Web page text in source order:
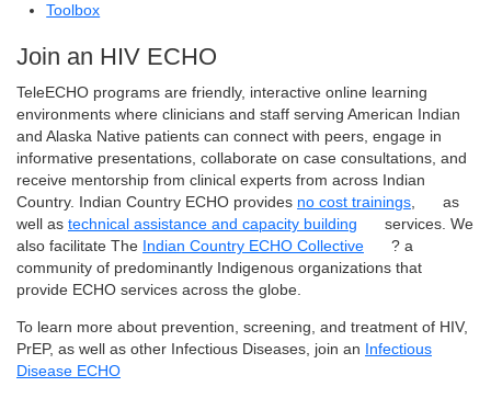
Toolbox
Join an HIV ECHO
TeleECHO programs are friendly, interactive online learning
environments where clinicians and staff serving American Indian
and Alaska Native patients can connect with peers, engage in
informative presentations, collaborate on case consultations, and
receive mentorship from clinical experts from across Indian
Country. Indian Country ECHO provides no cost trainings,
as
well as technical assistance and capacity building
services. We
also facilitate The Indian Country ECHO Collective
? a
community of predominantly Indigenous organizations that
provide ECHO services across the globe.
To learn more about prevention, screening, and treatment of HIV,
PrEP, as well as other Infectious Diseases, join an
Infectious
Disease ECHO